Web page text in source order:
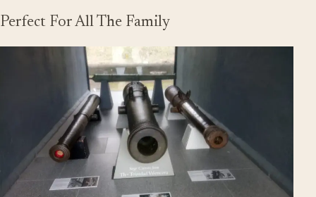
Perfect For All The Family